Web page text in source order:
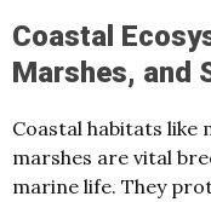
Coastal
Marshes, and
Coastal habitats like
marshes are vital
marine life. They